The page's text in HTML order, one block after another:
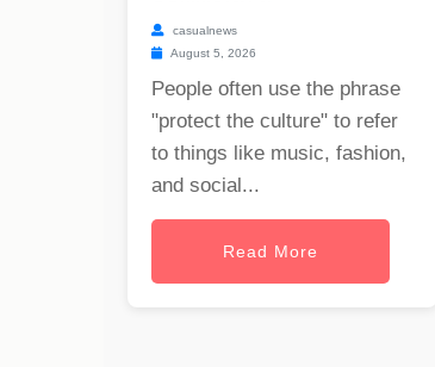
casualnews
August 5, 2026
People often use the phrase
"protect the culture" to refer
to things like music, fashion,
and social...
Read More